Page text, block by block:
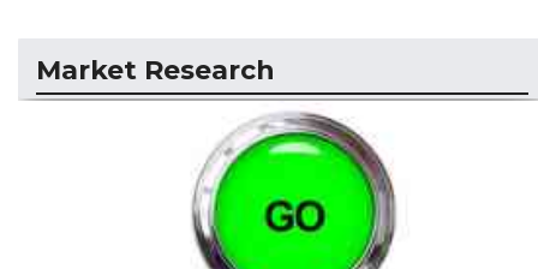
Market Research